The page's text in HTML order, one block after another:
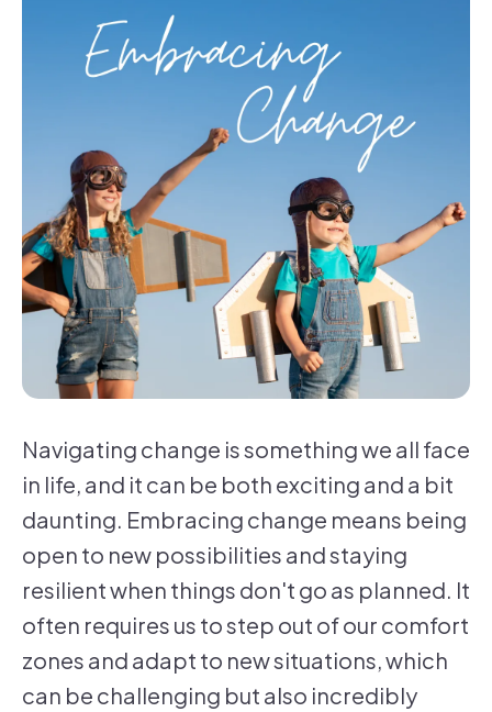
Navigating change is something we all face
in life, and it can be both exciting and a bit
daunting. Embracing change means being
open to new possibilities and staying
resilient when things don't go as planned. It
often requires us to step out of our comfort
zones and adapt to new situations, which
can be challenging but also incredibly